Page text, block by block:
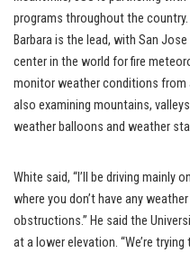
programs throughout the
Barbara is the lead, with San
center in the world for fire
monitor weather conditions from
also examining mountains,
weather balloons and weather
White said, “I’ll be driving
where you don’t have any
obstructions.” He said the
at a lower elevation. “We’re